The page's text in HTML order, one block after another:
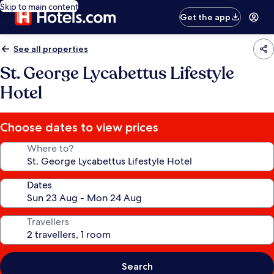
Skip to main content
Get the app
See all properties
St. George Lycabettus Lifestyle
Hotel
Choose dates to view prices
Where to?
Dates
Travellers
Search